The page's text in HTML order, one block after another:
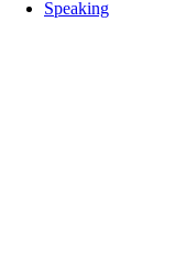
Speaking